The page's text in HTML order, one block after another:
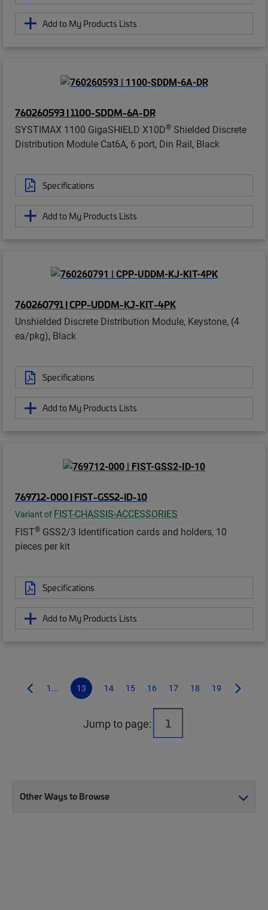
Add to My Products Lists
760260593 | 1100-SDDM-6A-DR
SYSTIMAX 1100 GigaSHIELD X10D® Shielded Discrete
Distribution Module Cat6A, 6 port, Din Rail, Black
Specifications
Add to My Products Lists
760260791 | CPP-UDDM-KJ-KIT-4PK
Unshielded Discrete Distribution Module, Keystone, (4
ea/pkg), Black
Specifications
Add to My Products Lists
769712-000 | FIST-GSS2-ID-10
Variant of FIST-CHASSIS-ACCESSORIES
FIST® GSS2/3 Identification cards and holders, 10
pieces per kit
Specifications
Add to My Products Lists
1... 13 14 15 16 17 18 19
Jump to page:
Other Ways to Browse